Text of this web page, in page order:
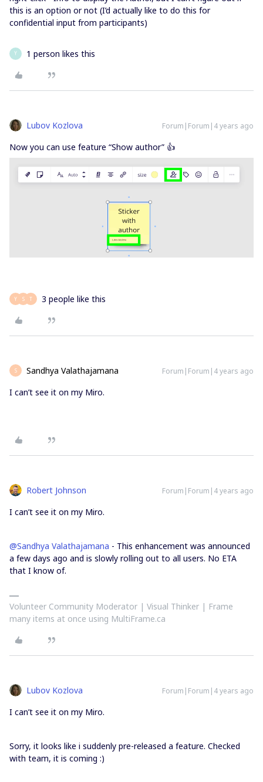
this is an option or not (I’d actually like to do this for
confidential input from participants)
Y 1 person likes this
Lubov Kozlova Forum|Forum|4 years ago
Now you can use feature “Show author” 👍
Y S T 3 people like this
S Sandhya Valathajamana Forum|Forum|4 years ago
I can’t see it on my Miro.
Robert Johnson Forum|Forum|4 years ago
I can’t see it on my Miro.
@Sandhya Valathajamana - This enhancement was announced
a few days ago and is slowly rolling out to all users. No ETA
that I know of.
Volunteer Community Moderator | Visual Thinker | Frame
many items at once using MultiFrame.ca
Lubov Kozlova Forum|Forum|4 years ago
I can’t see it on my Miro.
Sorry, it looks like i suddenly pre-released a feature. Checked
with team, it is coming :)